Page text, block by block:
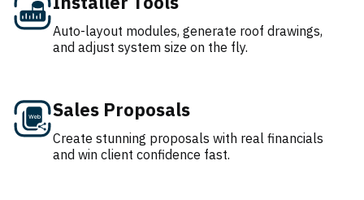
Auto-layout modules, generate roof drawings,
and adjust system size on the fly.
Sales Proposals
Create stunning proposals with real financials
and win client confidence fast.